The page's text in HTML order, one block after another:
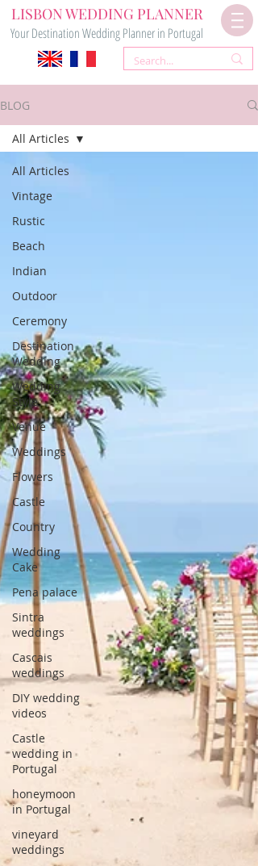
LISBON WEDDING PLANNER
Your Destination Wedding Planner in Portugal
BLOG
All Articles
Vintage
Rustic
Beach
Indian
Outdoor
Ceremony
Destination
Wedding
Wedding
Style
Venue
Weddings
Flowers
Castle
Country
Wedding
Cake
Pena palace
Sintra
weddings
Cascais
weddings
DIY wedding
videos
Castle
wedding in
Portugal
honeymoon
in Portugal
vineyard
weddings
All Articles